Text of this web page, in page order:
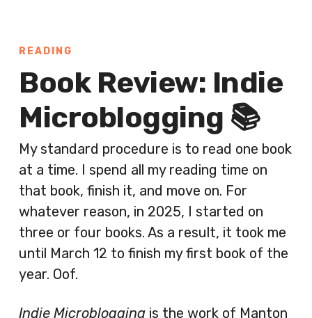
READING
Book Review: Indie
Microblogging 📚
My standard procedure is to read one book
at a time. I spend all my reading time on
that book, finish it, and move on. For
whatever reason, in 2025, I started on
three or four books. As a result, it took me
until March 12 to finish my first book of the
year. Oof.
Indie Microblogging is the work of Manton